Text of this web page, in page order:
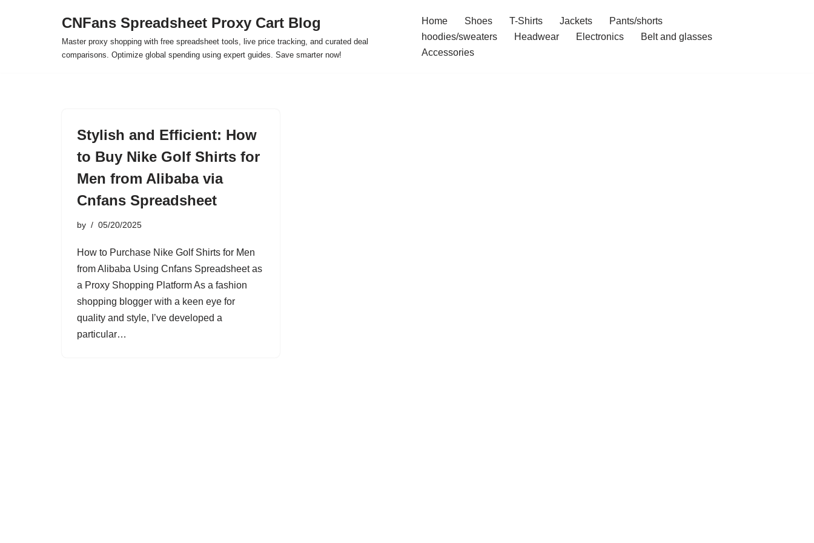
CNFans Spreadsheet Proxy Cart Blog
Master proxy shopping with free spreadsheet tools, live price tracking, and curated deal
comparisons. Optimize global spending using expert guides. Save smarter now!
Home Shoes T-Shirts Jackets
Pants/shorts
hoodies/sweaters
Headwear Electronics
Belt and glasses
Accessories
Stylish and Efficient: How
to Buy Nike Golf Shirts for
Men from Alibaba via
Cnfans Spreadsheet
by 05/20/2025
How to Purchase Nike Golf Shirts for Men
from Alibaba Using Cnfans Spreadsheet as
a Proxy Shopping Platform As a fashion
shopping blogger with a keen eye for
quality and style, I’ve developed a
particular…